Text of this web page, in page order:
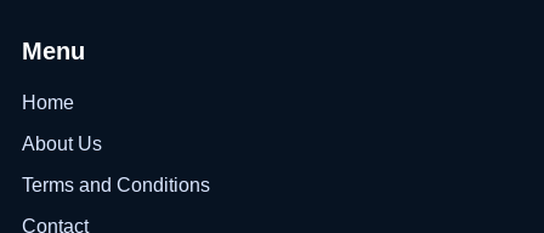
Menu
Home
About Us
Terms and Conditions
Contact